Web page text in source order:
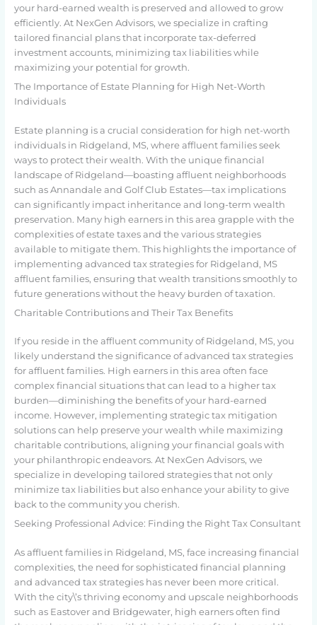
your hard-earned wealth is preserved and allowed to grow
efficiently. At NexGen Advisors, we specialize in crafting
tailored financial plans that incorporate tax-deferred
investment accounts, minimizing tax liabilities while
maximizing your potential for growth.
The Importance of Estate Planning for High Net-Worth
Individuals
Estate planning is a crucial consideration for high net-worth
individuals in Ridgeland, MS, where affluent families seek
ways to protect their wealth. With the unique financial
landscape of Ridgeland—boasting affluent neighborhoods
such as Annandale and Golf Club Estates—tax implications
can significantly impact inheritance and long-term wealth
preservation. Many high earners in this area grapple with the
complexities of estate taxes and the various strategies
available to mitigate them. This highlights the importance of
implementing advanced tax strategies for Ridgeland, MS
affluent families, ensuring that wealth transitions smoothly to
future generations without the heavy burden of taxation.
Charitable Contributions and Their Tax Benefits
If you reside in the affluent community of Ridgeland, MS, you
likely understand the significance of advanced tax strategies
for affluent families. High earners in this area often face
complex financial situations that can lead to a higher tax
burden—diminishing the benefits of your hard-earned
income. However, implementing strategic tax mitigation
solutions can help preserve your wealth while maximizing
charitable contributions, aligning your financial goals with
your philanthropic endeavors. At NexGen Advisors, we
specialize in developing tailored strategies that not only
minimize tax liabilities but also enhance your ability to give
back to the community you cherish.
Seeking Professional Advice: Finding the Right Tax Consultant
As affluent families in Ridgeland, MS, face increasing financial
complexities, the need for sophisticated financial planning
and advanced tax strategies has never been more critical.
With the city\’s thriving economy and upscale neighborhoods
such as Eastover and Bridgewater, high earners often find